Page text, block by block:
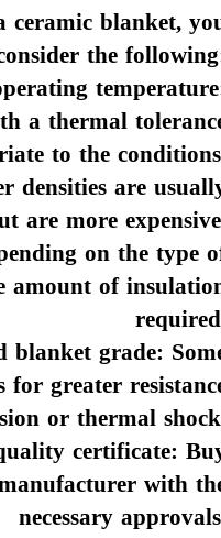
ceramic blanket,
the
a thermal
to the
are
are more
on the type
amount of
grade:
for greater
or thermal
certificate:
with
necessary